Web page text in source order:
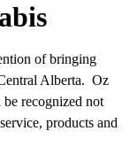
of bringing
Alberta. Oz
recognized not
products and